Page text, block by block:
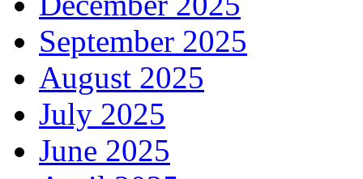
September 2025
August 2025
July 2025
June 2025